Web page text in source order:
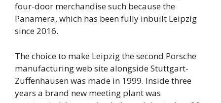
four-door merchandise such because the
Panamera, which has been fully inbuilt Leipzig
since 2016.
The choice to make Leipzig the second Porsche
manufacturing web site alongside Stuttgart-
Zuffenhausen was made in 1999. Inside three
years a brand new meeting plant was